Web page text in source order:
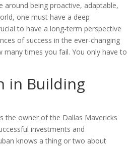
around being proactive, adaptable,
one must have a deep
to have a long-term perspective
of success in the ever-changing
many times you fail. You only have to
in Building
the owner of the Dallas Mavericks
investments and
knows a thing or two about